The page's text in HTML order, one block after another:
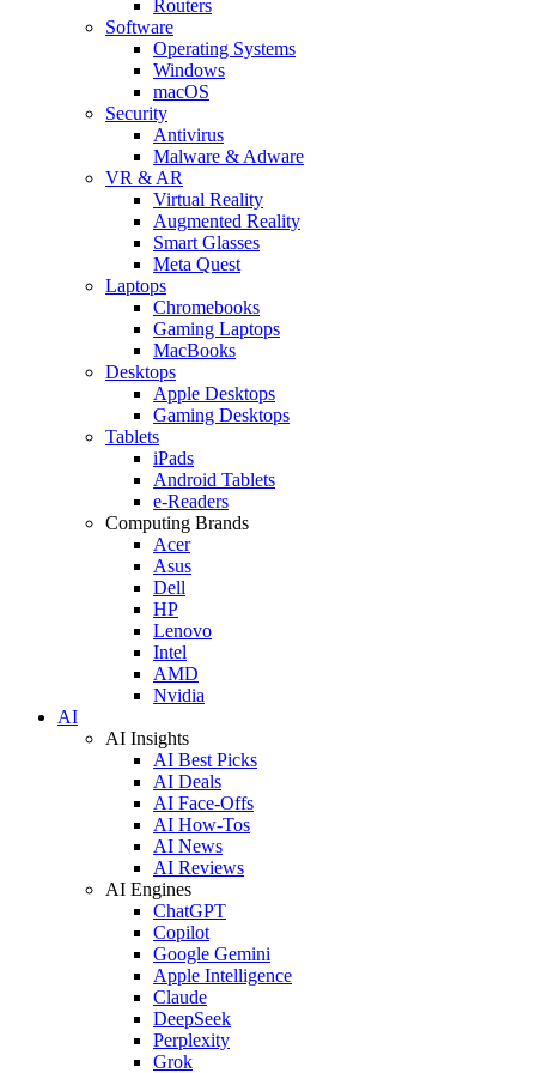
Routers
Software
Operating Systems
Windows
macOS
Security
Antivirus
Malware & Adware
VR & AR
Virtual Reality
Augmented Reality
Smart Glasses
Meta Quest
Laptops
Chromebooks
Gaming Laptops
MacBooks
Desktops
Apple Desktops
Gaming Desktops
Tablets
iPads
Android Tablets
e-Readers
Computing Brands
Acer
Asus
Dell
HP
Lenovo
Intel
AMD
Nvidia
AI
AI Insights
AI Best Picks
AI Deals
AI Face-Offs
AI How-Tos
AI News
AI Reviews
AI Engines
ChatGPT
Copilot
Google Gemini
Apple Intelligence
Claude
DeepSeek
Perplexity
Grok